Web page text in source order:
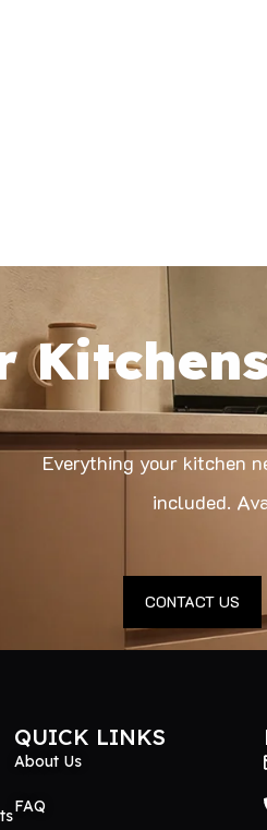
Everything your kitchen
included.
CONTACT US
QUICK LINKS
About Us
FAQ